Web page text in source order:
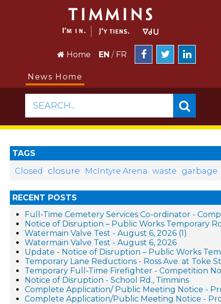
Home EN / FR
News Home
SEARCH...
TAGS
Closed
closure McIntyre Arena waste garbage
RECENT POSTS
Full-Time Cemetery Services Co-ordinator -
Notice of Disruption – Public Works Temporary
Watermain Valve Test - August 6, 2026 (1)
Watermain Valve Test - August 6, 2026
Update - Notice of Disruption – Public Works
Temporary Lane Reductions - Ross Ave. at Toke
Temporary Full-Time Firefighter - Competition
Notice of Disruption - School Rd., Timmins
Complete Application/ Public Meeting Notice -
Complete Application/Public Meeting Notice -